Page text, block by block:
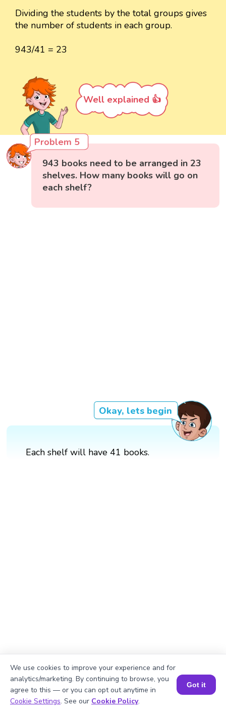
Dividing the students by the total groups gives
the number of students in each group.
943/41 = 23
Well explained 👍
Problem 5
943 books need to be arranged in 23
shelves. How many books will go on
each shelf?
Okay, lets begin
Each shelf will have 41 books.
Explanation Book a Session for FREE
We use cookies to improve your experience and for
analytics/marketing. By continuing to browse, you
agree to this — or you can opt out anytime in
Cookie Settings. See our Cookie Policy.
Got it